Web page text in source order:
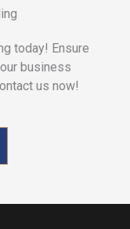
today! Ensure
business
us now!